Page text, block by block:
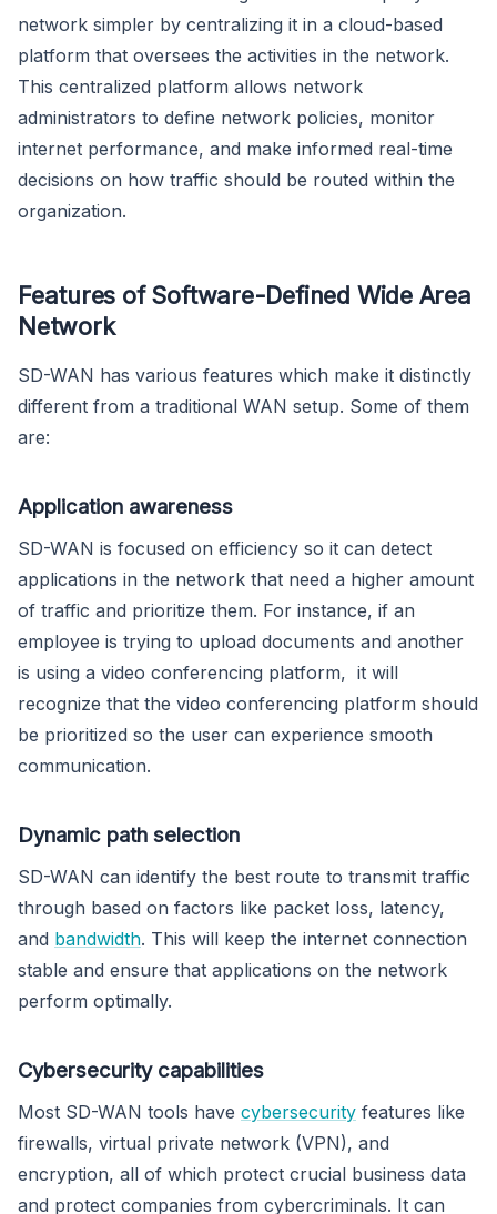
network simpler by centralizing it in a cloud-based
platform that oversees the activities in the network.
This centralized platform allows network
administrators to define network policies, monitor
internet performance, and make informed real-time
decisions on how traffic should be routed within the
organization.
Features of Software-Defined Wide Area
Network
SD-WAN has various features which make it distinctly
different from a traditional WAN setup. Some of them
are:
Application awareness
SD-WAN is focused on efficiency so it can detect
applications in the network that need a higher amount
of traffic and prioritize them. For instance, if an
employee is trying to upload documents and another
is using a video conferencing platform, it will
recognize that the video conferencing platform should
be prioritized so the user can experience smooth
communication.
Dynamic path selection
SD-WAN can identify the best route to transmit traffic
through based on factors like packet loss, latency,
and bandwidth. This will keep the internet connection
stable and ensure that applications on the network
perform optimally.
Cybersecurity capabilities
Most SD-WAN tools have cybersecurity features like
firewalls, virtual private network (VPN), and
encryption, all of which protect crucial business data
and protect companies from cybercriminals. It can